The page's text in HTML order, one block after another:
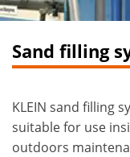
Sand filling
KLEIN sand filling
suitable for use
outdoors